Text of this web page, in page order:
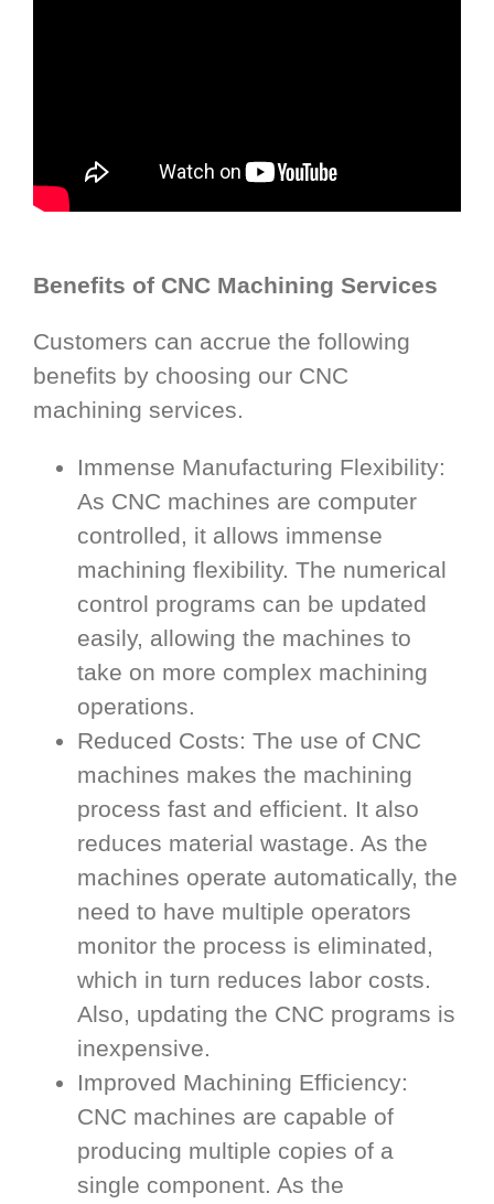
Benefits of CNC Machining Services
Customers can accrue the following
benefits by choosing our CNC
machining services.
Immense Manufacturing Flexibility:
As CNC machines are computer
controlled, it allows immense
machining flexibility. The numerical
control programs can be updated
easily, allowing the machines to
take on more complex machining
operations.
Reduced Costs: The use of CNC
machines makes the machining
process fast and efficient. It also
reduces material wastage. As the
machines operate automatically, the
need to have multiple operators
monitor the process is eliminated,
which in turn reduces labor costs.
Also, updating the CNC programs is
inexpensive.
Improved Machining Efficiency:
CNC machines are capable of
producing multiple copies of a
single component. As the